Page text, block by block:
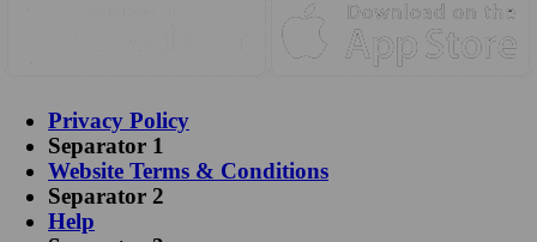
Privacy Policy
Separator 1
Website Terms & Conditions
Separator 2
Help